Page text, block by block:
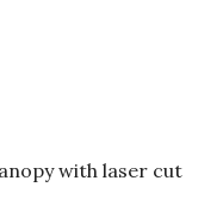
with laser cut